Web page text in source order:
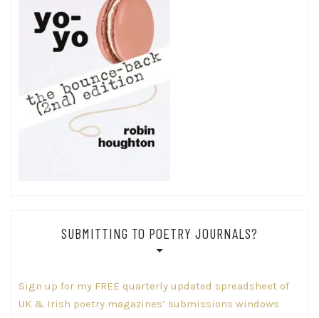
SUBMITTING TO POETRY JOURNALS?
Sign up for my FREE quarterly updated spreadsheet of
UK & Irish poetry magazines’ submissions windows